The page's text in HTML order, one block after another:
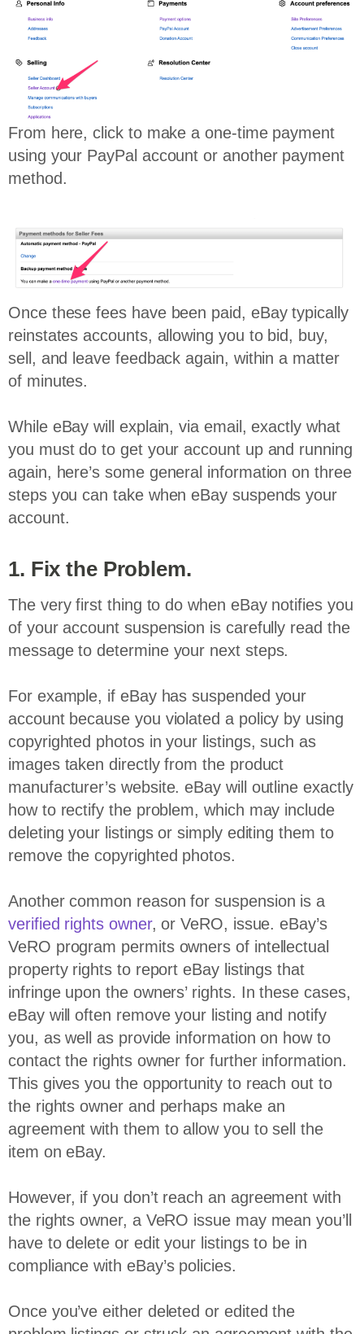
From here, click to make a one-time payment
using your PayPal account or another payment
method.
Once these fees have been paid, eBay typically
reinstates accounts, allowing you to bid, buy,
sell, and leave feedback again, within a matter
of minutes.
While eBay will explain, via email, exactly what
you must do to get your account up and running
again, here’s some general information on three
steps you can take when eBay suspends your
account.
1. Fix the Problem.
The very first thing to do when eBay notifies you
of your account suspension is carefully read the
message to determine your next steps.
For example, if eBay has suspended your
account because you violated a policy by using
copyrighted photos in your listings, such as
images taken directly from the product
manufacturer’s website. eBay will outline exactly
how to rectify the problem, which may include
deleting your listings or simply editing them to
remove the copyrighted photos.
Another common reason for suspension is a
verified rights owner, or VeRO, issue. eBay’s
VeRO program permits owners of intellectual
property rights to report eBay listings that
infringe upon the owners’ rights. In these cases,
eBay will often remove your listing and notify
you, as well as provide information on how to
contact the rights owner for further information.
This gives you the opportunity to reach out to
the rights owner and perhaps make an
agreement with them to allow you to sell the
item on eBay.
However, if you don’t reach an agreement with
the rights owner, a VeRO issue may mean you’ll
have to delete or edit your listings to be in
compliance with eBay’s policies.
Once you’ve either deleted or edited the